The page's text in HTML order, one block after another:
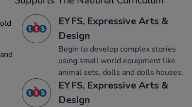
EYFS, Expressive Arts &
Design
Begin to develop complex stories
using small world equipment like
animal sets, dolls and dolls houses.
EYFS, Expressive Arts &
Design